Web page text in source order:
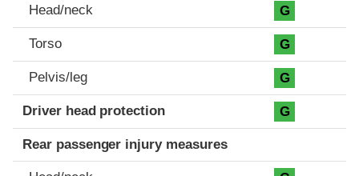
Head/neck G
Torso G
Pelvis/leg G
Driver head protection G
Rear passenger injury measures